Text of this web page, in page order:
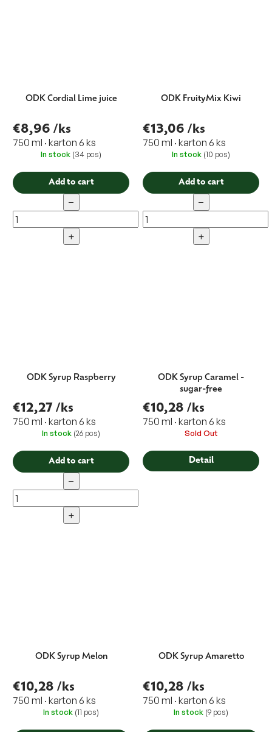
ODK Cordial Lime juice
€8,96 /ks
750 ml · karton 6 ks
In stock (34 pcs)
Add to cart
−
+
ODK FruityMix Kiwi
€13,06 /ks
750 ml · karton 6 ks
In stock (10 pcs)
Add to cart
−
+
ODK Syrup Raspberry
€12,27 /ks
750 ml · karton 6 ks
In stock (26 pcs)
Add to cart
−
+
ODK Syrup Caramel -
sugar-free
€10,28 /ks
750 ml · karton 6 ks
Sold Out
Detail
ODK Syrup Melon
€10,28 /ks
750 ml · karton 6 ks
In stock (11 pcs)
ODK Syrup Amaretto
€10,28 /ks
750 ml · karton 6 ks
In stock (9 pcs)